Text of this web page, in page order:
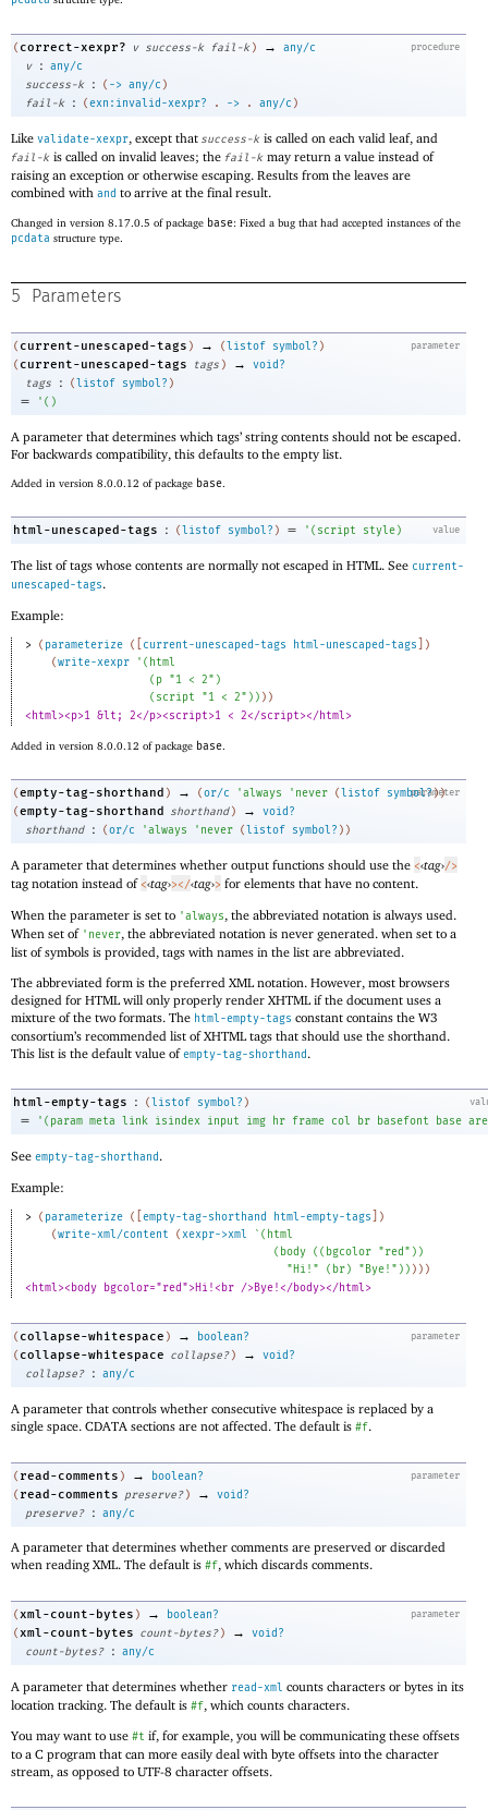
procedure
( correct-xexpr? v success-k fail-k ) →
any/c
v
: any/c
success-k
: ( -> any/c )
fail-k
: ( exn:invalid-xexpr? . -> . any/c )
Like validate-xexpr, except that success-k is called on each valid leaf, and
fail-k is called on invalid leaves; the fail-k may return a value instead of
raising an exception or otherwise escaping. Results from the leaves are
combined with and to arrive at the final result.
Changed in version 8.17.0.5 of package base: Fixed a bug that had accepted instances of the
pcdata structure type.
5 Parameters
parameter
( current-unescaped-tags ) → (listof symbol? )
( current-unescaped-tags tags ) →
void?
tags
: (listof symbol? )
= ' ( )
A parameter that determines which tags’ string contents should not be escaped.
For backwards compatibility, this defaults to the empty list.
Added in version 8.0.0.12 of package base
value
html-unescaped-tags : ( listof symbol? ) = ' ( script style )
The list of tags whose contents are normally not escaped in HTML. See current-
unescaped-tags.
Example:
> ( parameterize ( current-unescaped-tags html-unescaped-tags
)
(write-xexpr ' ( html
( p "1 < 2" )
( script "1 < 2" ) ) ) )
<html><p>1 &lt; 2</p><script>1 < 2</script></html>
Added in version 8.0.0.12 of package base
parameter
(empty-tag-shorthand ) → (or/c 'always ' never (listof symbol?))
(empty-tag-shorthand shorthand ) →
void?
shorthand
: (or/c 'always ' never (listof symbol? ) )
A parameter that determines whether output functions should use the <‹tag›/>
tag notation instead of <‹tag›></‹tag›> for elements that have no content.
When the parameter is set to 'always, the abbreviated notation is always used.
When set of ' never, the abbreviated notation is never generated. when set to a
list of symbols is provided, tags with names in the list are abbreviated.
The abbreviated form is the preferred XML notation. However, most browsers
designed for HTML will only properly render XHTML if the document uses a
mixture of the two formats. The html-empty-tags constant contains the W3
consortium’s recommended list of XHTML tags that should use the shorthand.
This list is the default value ofempty-tag-shorthand.
html-empty-tags : (listof symbol? )
= ' ( param meta link isindex input img hr frame col br basefont base
See empty-tag-shorthand.
Example:
> ( parameterize ( empty-tag-shorthand html-empty-tags
)
(write-xml/content (xexpr->xml ` ( html
( body ( ( bgcolor "red" ) )
"Hi!"
( br) "Bye!" ) ) ) ) )
<html><body bgcolor="red">Hi!<br />Bye!</body></html>
parameter
( collapse-whitespace ) →
boolean?
( collapse-whitespace collapse? ) →
void?
collapse?
: any/c
A parameter that controls whether consecutive whitespace is replaced by a
single space. CDATA sections are not affected. The default is #f.
parameter
( read-comments ) →
boolean?
( read-comments preserve? ) →
void?
preserve?
: any/c
A parameter that determines whether comments are preserved or discarded
when reading XML. The default is #f, which discards comments.
parameter
(xml-count-bytes ) →
boolean?
(xml-count-bytes count-bytes? ) →
void?
count-bytes?
: any/c
A parameter that determines whether read-xml counts characters or bytes in its
location tracking. The default is #f, which counts characters.
You may want to use #t if, for example, you will be communicating these offsets
to a C program that can more easily deal with byte offsets into the character
stream, as opposed to UTF-8 character offsets.